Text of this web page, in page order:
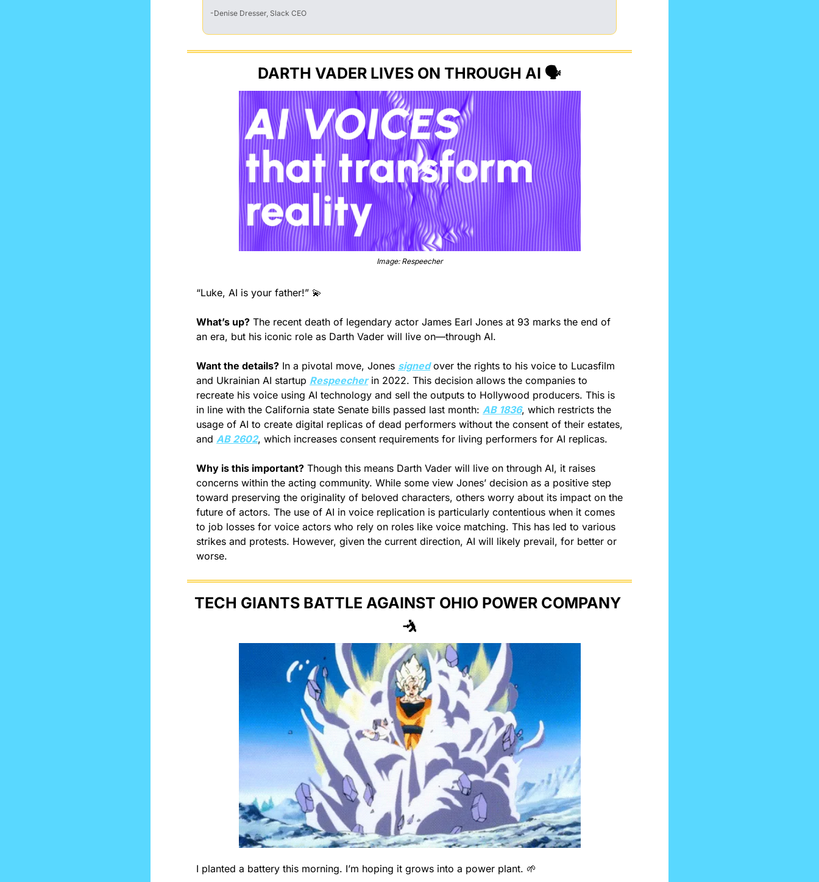
-Denise Dresser, Slack CEO
DARTH VADER LIVES ON THROUGH AI 🗣️
Image: Respeecher
“Luke, AI is your father!” 💫
What’s up? The recent death of legendary actor James Earl Jones at 93 marks the end of
an era, but his iconic role as Darth Vader will live on—through AI.
Want the details? In a pivotal move, Jones signed over the rights to his voice to Lucasfilm
and Ukrainian AI startup Respeecher in 2022. This decision allows the companies to
recreate his voice using AI technology and sell the outputs to Hollywood producers. This is
in line with the California state Senate bills passed last month: AB 1836, which restricts the
usage of AI to create digital replicas of dead performers without the consent of their estates,
and AB 2602, which increases consent requirements for living performers for AI replicas.
Why is this important? Though this means Darth Vader will live on through AI, it raises
concerns within the acting community. While some view Jones’ decision as a positive step
toward preserving the originality of beloved characters, others worry about its impact on the
future of actors. The use of AI in voice replication is particularly contentious when it comes
to job losses for voice actors who rely on roles like voice matching. This has led to various
strikes and protests. However, given the current direction, AI will likely prevail, for better or
worse.
🤺
I planted a battery this morning. I’m hoping it grows into a power plant. 🌱